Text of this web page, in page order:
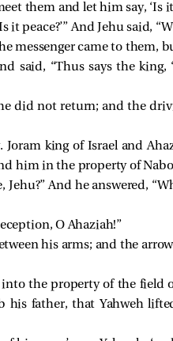
them and let him say, ‘Is it
it peace?’” And Jehu said,
messenger came to them,
“Thus says the king,
did not return; and the
king of Israel and
him in the property of
And he answered,
O Ahaziah!”
his arms; and the
the property of the field
father, that Yahweh